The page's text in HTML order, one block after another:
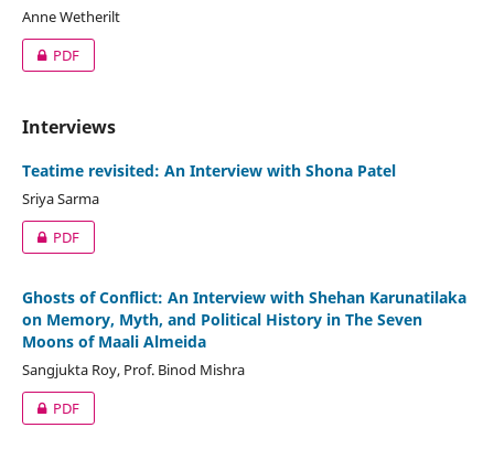
Anne Wetherilt
PDF
Interviews
Teatime revisited: An Interview with Shona Patel
Sriya Sarma
PDF
Ghosts of Conflict: An Interview with Shehan Karunatilaka
on Memory, Myth, and Political History in The Seven
Moons of Maali Almeida
Sangjukta Roy, Prof. Binod Mishra
PDF